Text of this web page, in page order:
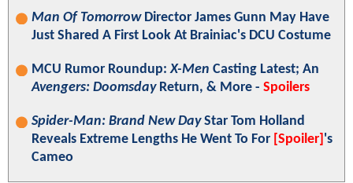
Man Of TomorrowDirector James Gunn May Have
Just Shared A First Look At Brainiac's DCU Costume
MCU Rumor Roundup:X-Men Casting Latest; An
Avengers: DoomsdayReturn, & More - Spoilers
Spider-Man: Brand New DayStar Tom Holland
Reveals Extreme Lengths He Went To For [Spoiler] 's
Cameo